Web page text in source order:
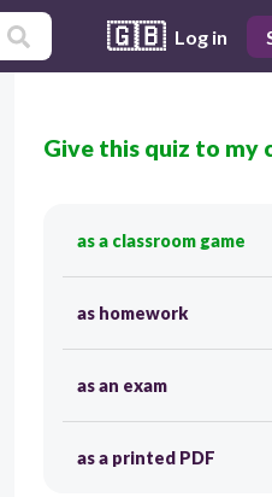
🇬🇧 Log in
Twenty people ______ arrested at the
were
Give this quiz to my
as a classroom game
as homework
as an exam
as a printed PDF